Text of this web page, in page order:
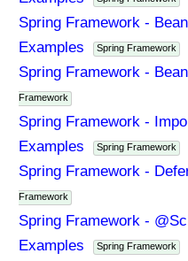
Spring Framework -
Examples
Spring Framework
Spring Framework -
Framework
Spring Framework -
Examples
Spring Framework
Spring Framework -
Framework
Spring Framework -
Examples
Spring Framework